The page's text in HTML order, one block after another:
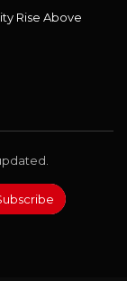
Rise Above